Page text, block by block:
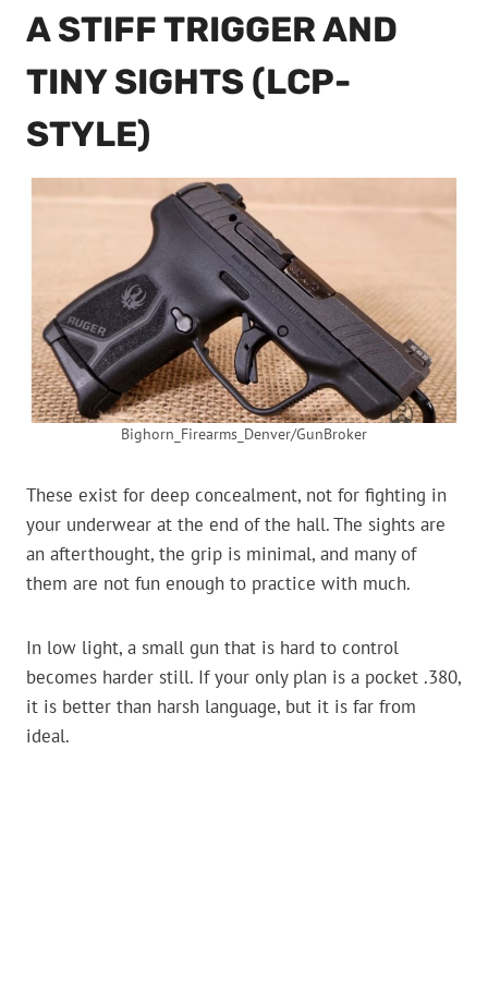
A STIFF TRIGGER AND
TINY SIGHTS (LCP-
STYLE)
Bighorn_Firearms_Denver/GunBroker
These exist for deep concealment, not for fighting in
your underwear at the end of the hall. The sights are
an afterthought, the grip is minimal, and many of
them are not fun enough to practice with much.
In low light, a small gun that is hard to control
becomes harder still. If your only plan is a pocket .380,
it is better than harsh language, but it is far from
ideal.